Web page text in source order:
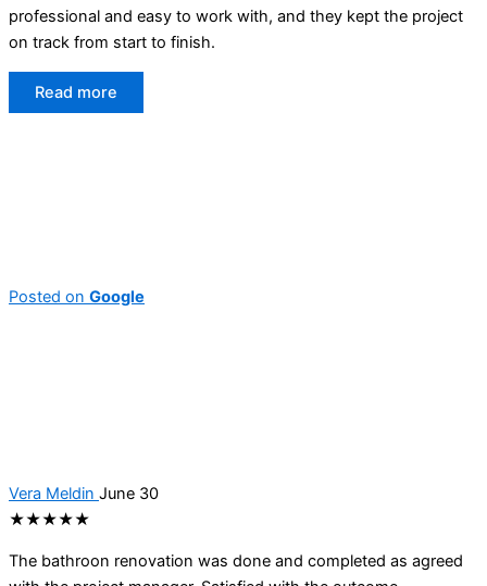
professional and easy to work with, and they kept the project
on track from start to finish.
Read more
Posted on Google
Vera Meldin June 30
★★★★★
The bathroon renovation was done and completed as agreed